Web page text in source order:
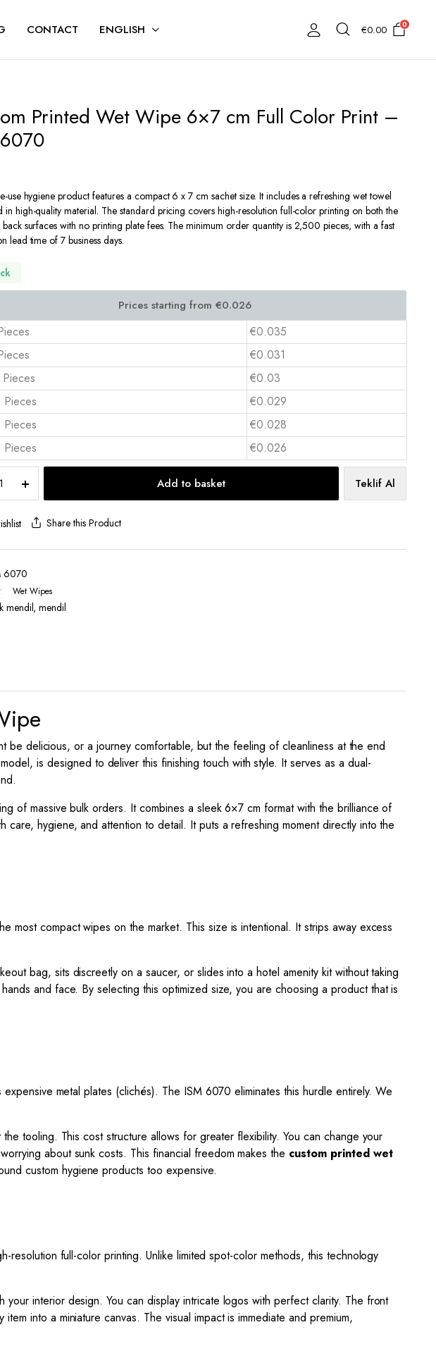
CONTACT ENGLISH €0.00 0
Printed Wet Wipe 6×7 cm Full Color Print –
use hygiene product features a compact 6 x 7 cm sachet size. It includes a refreshing wet towel
in high-quality material. The standard pricing covers high-resolution full-color printing on both the
surfaces with no printing plate fees. The minimum order quantity is 2,500 pieces, with a fast
lead time of 7 business days.
€0.035
€0.031
€0.03
€0.029
€0.028
€0.026
Add to basket Teklif Al
Share this Product
6070
Wet Wipes
mendil,mendil
be delicious, or a journey comfortable, but the feeling of cleanliness at the end
is designed to deliver this finishing touch with style. It serves as a dual-
of massive bulk orders. It combines a sleek 6×7 cm format with the brilliance of
care, hygiene, and attention to detail. It puts a refreshing moment directly into the
most compact wipes on the market. This size is intentional. It strips away excess
bag, sits discreetly on a saucer, or slides into a hotel amenity kit without taking
and face. By selecting this optimized size, you are choosing a product that is
metal plates (clichés). The ISM 6070 eliminates this hurdle entirely. We
tooling. This cost structure allows for greater flexibility. You can change your
about sunk costs. This financial freedom makes the custom printed wet
custom hygiene products too expensive.
full-color printing. Unlike limited spot-color methods, this technology
interior design. You can display intricate logos with perfect clarity. The front
item into a miniature canvas. The visual impact is immediate and premium,